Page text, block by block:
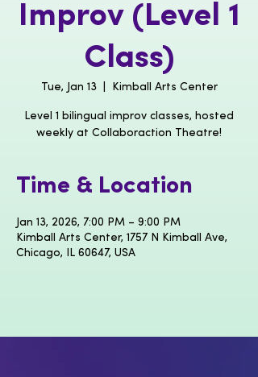
Improv (Level 1
Class)
Tue, Jan 13
  |
Kimball Arts Center
Level 1 bilingual improv classes, hosted
weekly at Collaboraction Theatre!
Time & Location
Jan 13, 2026, 7:00 PM – 9:00 PM
Kimball Arts Center, 1757 N Kimball Ave,
Chicago, IL 60647, USA